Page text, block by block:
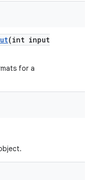
(int input
for a